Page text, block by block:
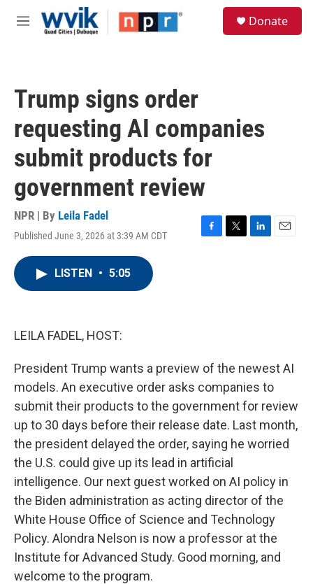
Skip to main content
M
Donate
Trump signs order
requesting AI companies
submit products for
government review
NPR | By Leila Fadel
Published June 3, 2026 at 3:39 AM CDT
F
T
L
E
LISTEN • 5:05
LEILA FADEL, HOST:
President Trump wants a preview of the newest AI
models. An executive order asks companies to
submit their products to the government for review
up to 30 days before their release date. Last month,
the president delayed the order, saying he worried
the U.S. could give up its lead in artificial
intelligence. Our next guest worked on AI policy in
the Biden administration as acting director of the
White House Office of Science and Technology
Policy. Alondra Nelson is now a professor at the
Institute for Advanced Study. Good morning, and
welcome to the program.